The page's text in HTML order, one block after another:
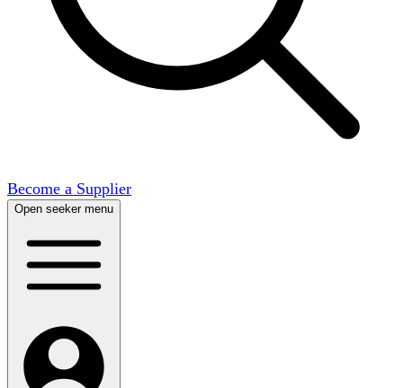
Become a Supplier
Open seeker menu